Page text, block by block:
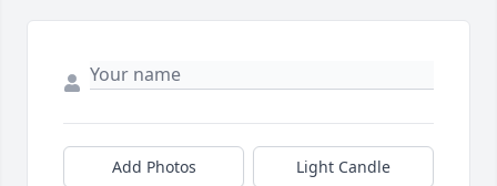
Add Photos Light Candle